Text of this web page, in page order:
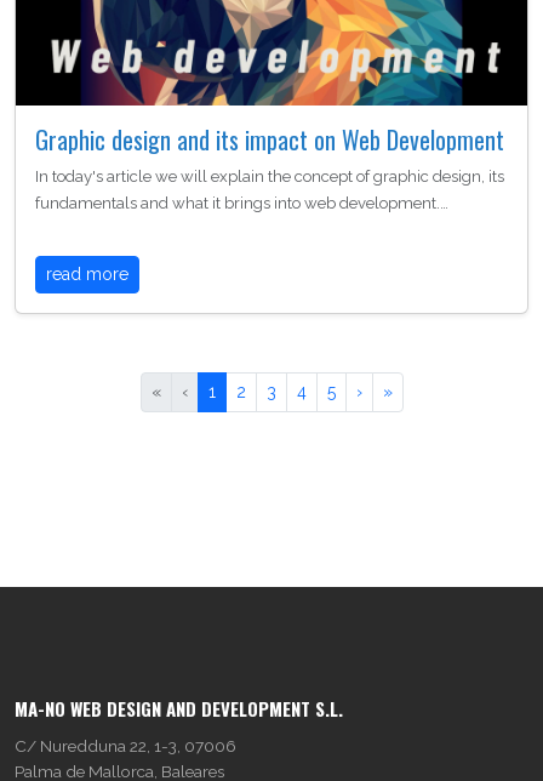
Graphic design and its impact on Web Development
In today's article we will explain the concept of graphic design, its
fundamentals and what it brings into web development.…
read more
« ‹ 1 2 3 4 5 › »
MA-NO WEB DESIGN AND DEVELOPMENT S.L.
C/ Nuredduna 22, 1-3, 07006
Palma de Mallorca, Baleares